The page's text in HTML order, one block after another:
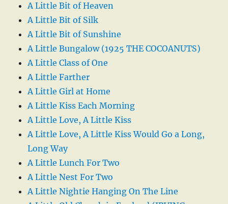
A Little Bit of Heaven
A Little Bit of Silk
A Little Bit of Sunshine
A Little Bungalow (1925 THE COCOANUTS)
A Little Class of One
A Little Farther
A Little Girl at Home
A Little Kiss Each Morning
A Little Love, A Little Kiss
A Little Love, A Little Kiss Would Go a Long,
Long Way
A Little Lunch For Two
A Little Nest For Two
A Little Nightie Hanging On The Line